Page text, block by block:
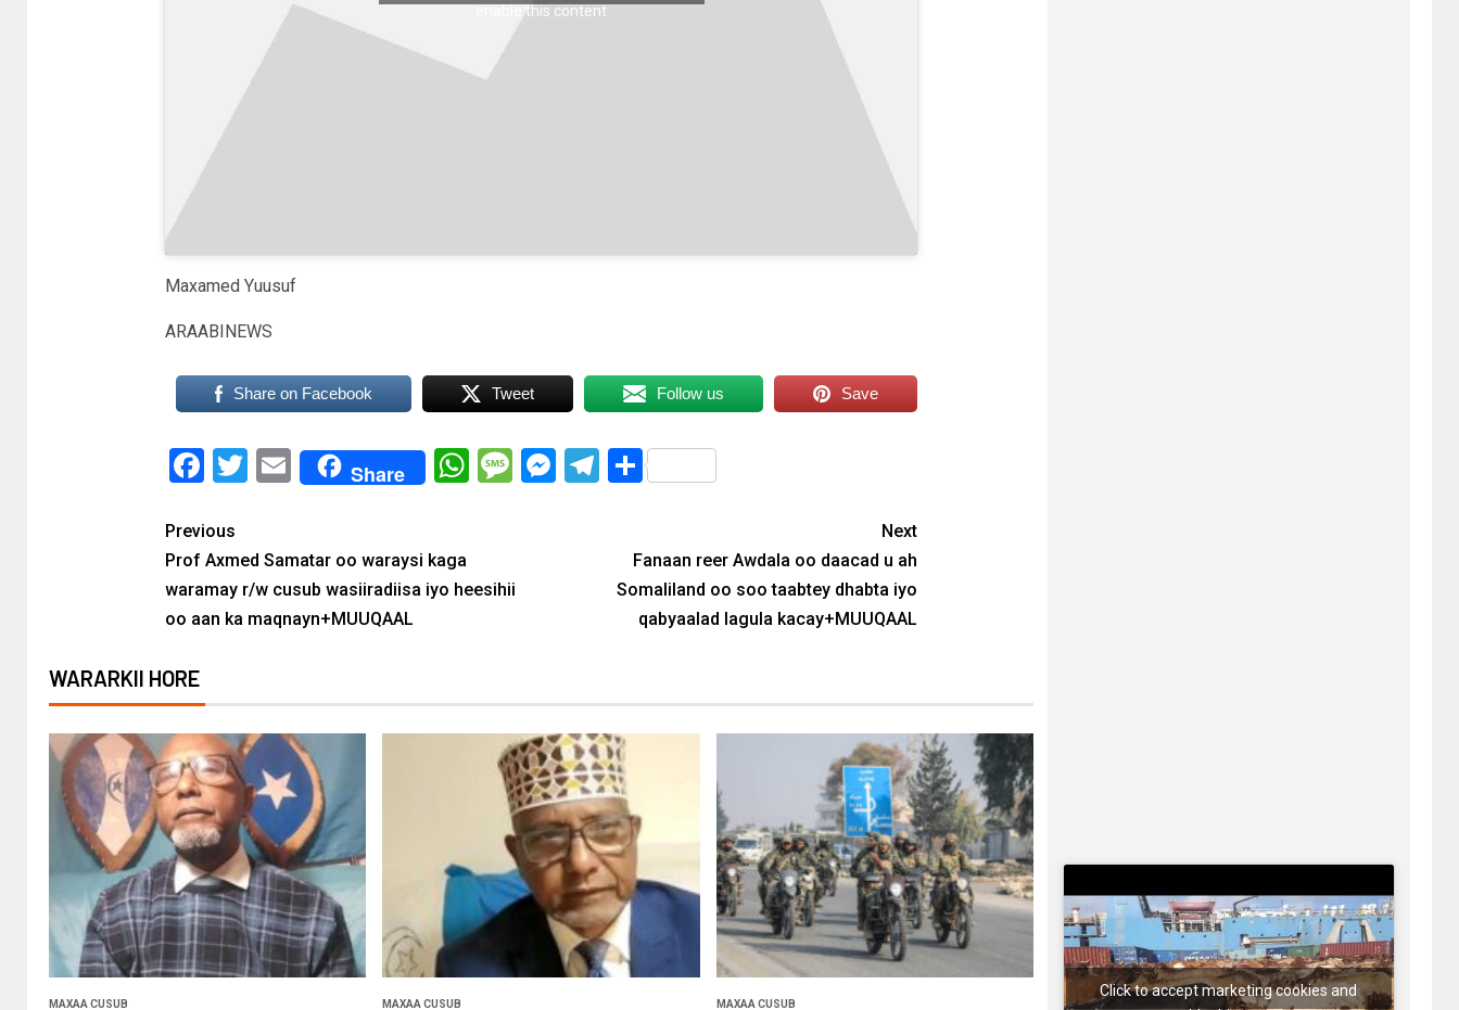
enable this content
Maxamed Yuusuf
ARAABINEWS
Share on Facebook Tweet Follow us Save
Facebook
Twitter
EmailShare WhatsApp
Message
Messenger
Telegram
Share
Previous
Prof Axmed Samatar oo waraysi kaga
waramay r/w cusub wasiiradiisa iyo heesihii
oo aan ka maqnayn+MUUQAAL
Next
Fanaan reer Awdala oo daacad u ah
Somaliland oo soo taabtey dhabta iyo
qabyaalad lagula kacay+MUUQAAL
WARARKII HORE
MAXAA CUSUB MAXAA CUSUB MAXAA CUSUB
Click to accept marketing cookies and